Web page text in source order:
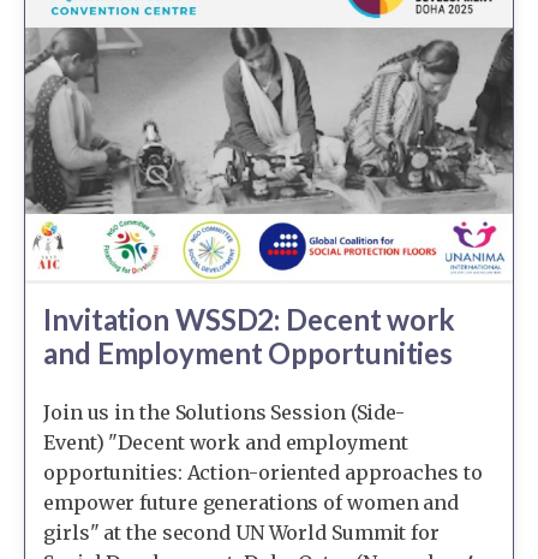
Invitation WSSD2: Decent work
and Employment Opportunities
Join us in the Solutions Session (Side-
Event) "Decent work and employment
opportunities: Action-oriented approaches to
empower future generations of women and
girls" at the second UN World Summit for